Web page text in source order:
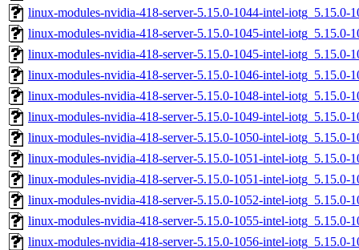
linux-modules-nvidia-418-server-5.15.0-1044-intel-iotg_5.15.0-
linux-modules-nvidia-418-server-5.15.0-1045-intel-iotg_5.15.0-
linux-modules-nvidia-418-server-5.15.0-1045-intel-iotg_5.15.0-
linux-modules-nvidia-418-server-5.15.0-1046-intel-iotg_5.15.0-
linux-modules-nvidia-418-server-5.15.0-1048-intel-iotg_5.15.0-
linux-modules-nvidia-418-server-5.15.0-1049-intel-iotg_5.15.0-
linux-modules-nvidia-418-server-5.15.0-1050-intel-iotg_5.15.0-
linux-modules-nvidia-418-server-5.15.0-1051-intel-iotg_5.15.0-
linux-modules-nvidia-418-server-5.15.0-1051-intel-iotg_5.15.0-
linux-modules-nvidia-418-server-5.15.0-1052-intel-iotg_5.15.0-
linux-modules-nvidia-418-server-5.15.0-1055-intel-iotg_5.15.0-
linux-modules-nvidia-418-server-5.15.0-1056-intel-iotg_5.15.0-